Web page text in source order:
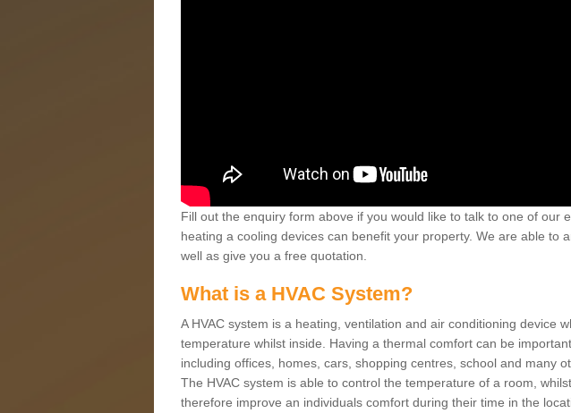
Fill out the enquiry form above if you would like to talk to one of our
heating a cooling devices can benefit your property. We are able to
well as give you a free quotation.
What is a HVAC System?
A HVAC system is a heating, ventilation and air conditioning device
temperature whilst inside. Having a thermal comfort can be
including offices, homes, cars, shopping centres, school and many
The HVAC system is able to control the temperature of a room,
therefore improve an individuals comfort during their time in the